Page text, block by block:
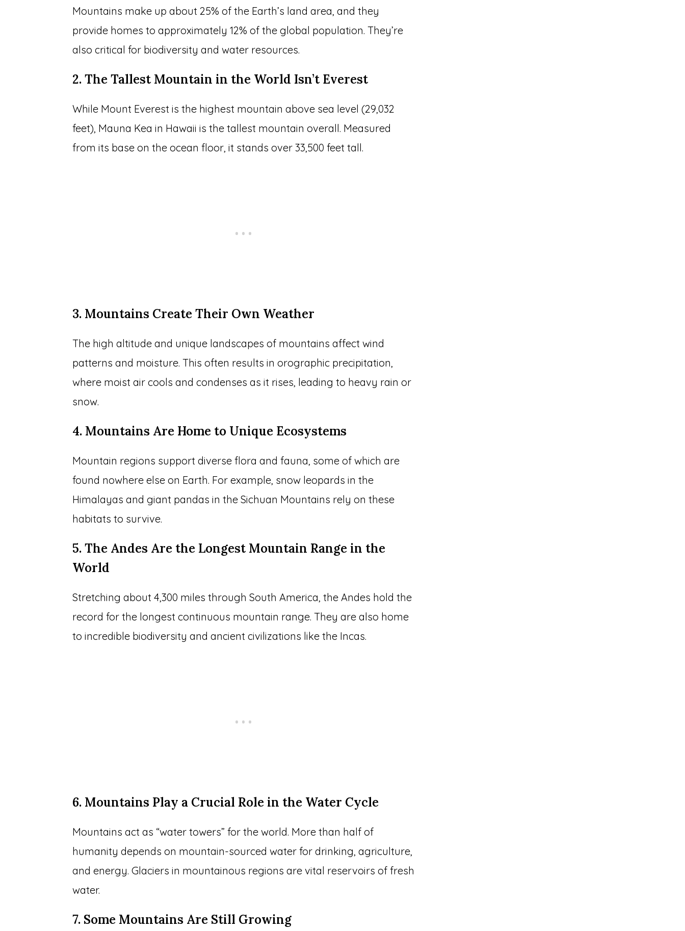
Mountains make up about 25% of the Earth’s land area, and they
provide homes to approximately 12% of the global population. They’re
also critical for biodiversity and water resources.
2. The Tallest Mountain in the World Isn’t Everest
While Mount Everest is the highest mountain above sea level (29,032
feet), Mauna Kea in Hawaii is the tallest mountain overall. Measured
from its base on the ocean floor, it stands over 33,500 feet tall.
3. Mountains Create Their Own Weather
The high altitude and unique landscapes of mountains affect wind
patterns and moisture. This often results in orographic precipitation,
where moist air cools and condenses as it rises, leading to heavy rain or
snow.
4. Mountains Are Home to Unique Ecosystems
Mountain regions support diverse flora and fauna, some of which are
found nowhere else on Earth. For example, snow leopards in the
Himalayas and giant pandas in the Sichuan Mountains rely on these
habitats to survive.
5. The Andes Are the Longest Mountain Range in the
World
Stretching about 4,300 miles through South America, the Andes hold the
record for the longest continuous mountain range. They are also home
to incredible biodiversity and ancient civilizations like the Incas.
6. Mountains Play a Crucial Role in the Water Cycle
Mountains act as “water towers” for the world. More than half of
humanity depends on mountain-sourced water for drinking, agriculture,
and energy. Glaciers in mountainous regions are vital reservoirs of fresh
water.
7. Some Mountains Are Still Growing